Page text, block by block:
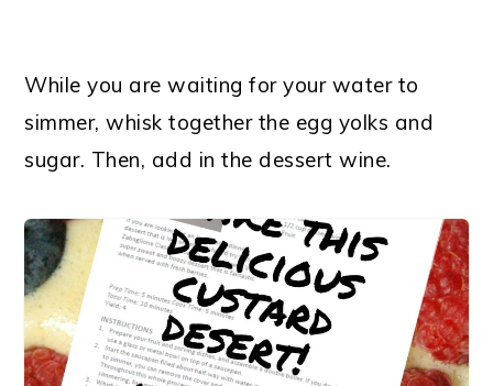
While you are waiting for your water to
simmer, whisk together the egg yolks and
sugar. Then, add in the dessert wine.